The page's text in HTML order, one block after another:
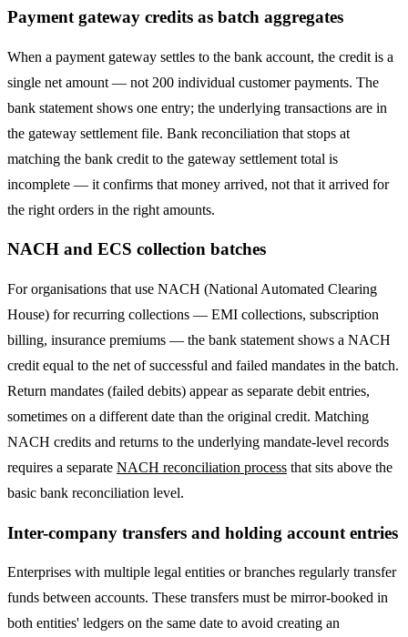
Payment gateway credits as batch aggregates
When a payment gateway settles to the bank account, the credit is a
single net amount — not 200 individual customer payments. The
bank statement shows one entry; the underlying transactions are in
the gateway settlement file. Bank reconciliation that stops at
matching the bank credit to the gateway settlement total is
incomplete — it confirms that money arrived, not that it arrived for
the right orders in the right amounts.
NACH and ECS collection batches
For organisations that use NACH (National Automated Clearing
House) for recurring collections — EMI collections, subscription
billing, insurance premiums — the bank statement shows a NACH
credit equal to the net of successful and failed mandates in the batch.
Return mandates (failed debits) appear as separate debit entries,
sometimes on a different date than the original credit. Matching
NACH credits and returns to the underlying mandate-level records
requires a separate NACH reconciliation process that sits above the
basic bank reconciliation level.
Inter-company transfers and holding account entries
Enterprises with multiple legal entities or branches regularly transfer
funds between accounts. These transfers must be mirror-booked in
both entities' ledgers on the same date to avoid creating an